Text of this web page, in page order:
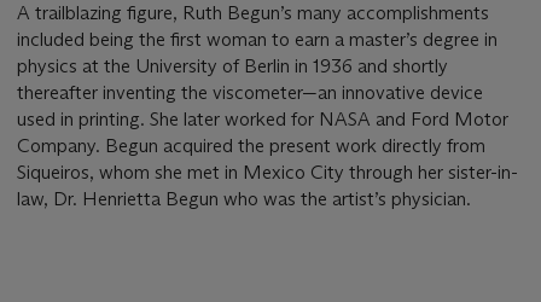
A trailblazing figure, Ruth Begun’s many accomplishments
included being the first woman to earn a master’s degree in
physics at the University of Berlin in 1936 and shortly
thereafter inventing the viscometer—an innovative device
used in printing. She later worked for NASA and Ford Motor
Company. Begun acquired the present work directly from
Siqueiros, whom she met in Mexico City through her sister-in-
law, Dr. Henrietta Begun who was the artist’s physician.